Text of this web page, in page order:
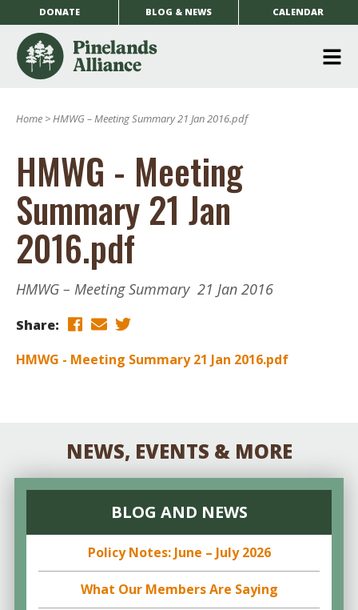
DONATE BLOG & NEWS CALENDAR
Home >HMWG – Meeting Summary 21 Jan 2016.pdf
HMWG - Meeting
Summary 21 Jan
2016.pdf
HMWG – Meeting Summary 21 Jan 2016
Share:
HMWG - Meeting Summary 21 Jan 2016.pdf
NEWS, EVENTS & MORE
BLOG AND NEWS
Policy Notes: June – July 2026
What Our Members Are Saying